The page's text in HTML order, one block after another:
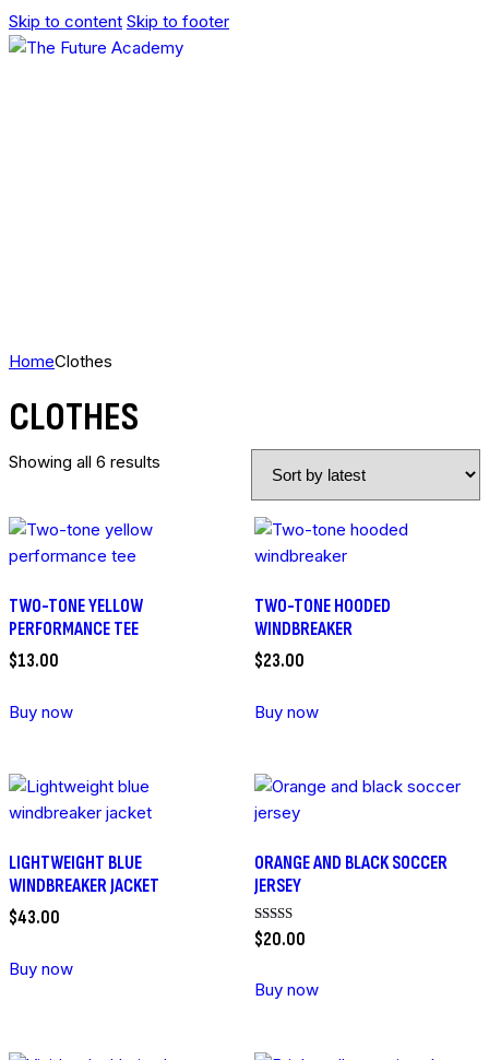
Skip to content Skip to footer
HomeClothes
CLOTHES
Showing all 6 results
TWO-TONE YELLOW
PERFORMANCE TEE
$13.00
Buy now
TWO-TONE HOODED
WINDBREAKER
$23.00
Buy now
LIGHTWEIGHT BLUE
WINDBREAKER JACKET
$43.00
Buy now
ORANGE AND BLACK SOCCER
JERSEY
Rated
5.00
$20.00
Buy now